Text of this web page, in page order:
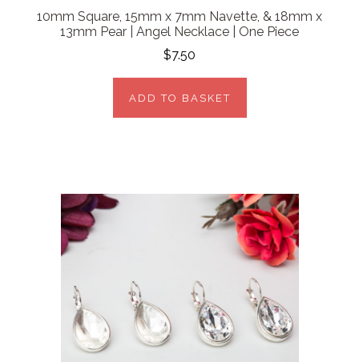
10mm Square, 15mm x 7mm Navette, & 18mm x
13mm Pear | Angel Necklace | One Piece
$7.50
ADD TO BASKET